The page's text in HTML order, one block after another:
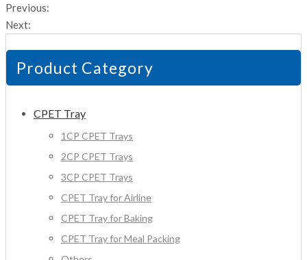
Previous:
Next:
Product Category
CPET Tray
1CP CPET Trays
2CP CPET Trays
3CP CPET Trays
CPET Tray for Airline
CPET Tray for Baking
CPET Tray for Meal Packing